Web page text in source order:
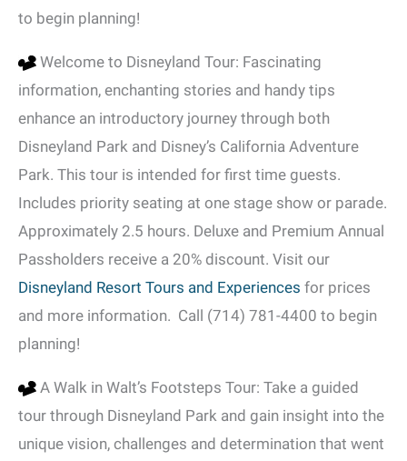
to begin planning!
Welcome to Disneyland Tour: Fascinating
information, enchanting stories and handy tips
enhance an introductory journey through both
Disneyland Park and Disney’s California Adventure
Park. This tour is intended for first time guests.
Includes priority seating at one stage show or parade.
Approximately 2.5 hours. Deluxe and Premium Annual
Passholders receive a 20% discount. Visit our
Disneyland Resort Tours and Experiences for prices
and more information. Call (714) 781-4400 to begin
planning!
A Walk in Walt’s Footsteps Tour: Take a guided
tour through Disneyland Park and gain insight into the
unique vision, challenges and determination that went